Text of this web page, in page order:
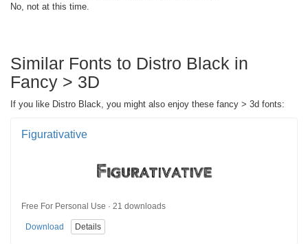
No, not at this time.
Similar Fonts to Distro Black in
Fancy > 3D
If you like Distro Black, you might also enjoy these fancy > 3d fonts:
Figurativative
Free For Personal Use · 21 downloads
Download Details